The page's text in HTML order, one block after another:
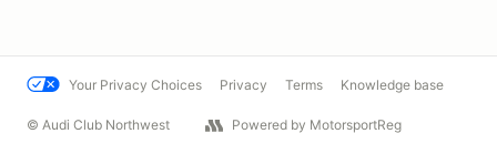
Your Privacy Choices Privacy Terms Knowledge base
© Audi Club Northwest Powered by MotorsportReg